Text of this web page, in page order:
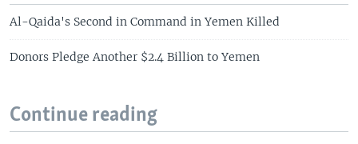
Al-Qaida's Second in Command in Yemen Killed
Donors Pledge Another $2.4 Billion to Yemen
Continue reading